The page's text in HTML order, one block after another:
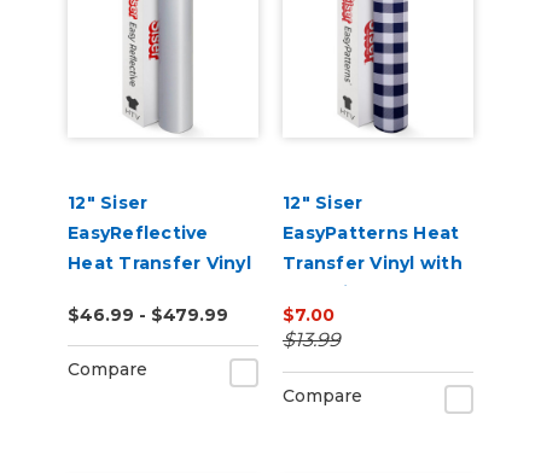
12" Siser
EasyReflective
Heat Transfer Vinyl
$46.99 - $479.99
Compare
12" Siser
EasyPatterns Heat
Transfer Vinyl with
Pre-Printed
Designs
$7.00
$13.99
Compare